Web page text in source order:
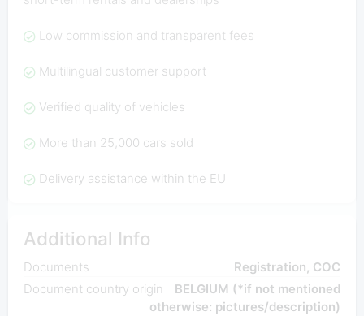
Low commission and transparent fees
Multilingual customer support
Verified quality of vehicles
More than 25,000 cars sold
Delivery assistance within the EU
Additional Info
Documents
Registration, COC
Document country origin
BELGIUM (*if not mentioned
otherwise: pictures/description)